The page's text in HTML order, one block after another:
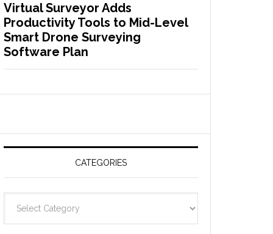
Virtual Surveyor Adds
Productivity Tools to Mid-Level
Smart Drone Surveying
Software Plan
CATEGORIES